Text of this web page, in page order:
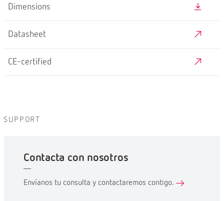
Dimensions
Datasheet
CE-certified
SUPPORT
Contacta con nosotros
Envíanos tu consulta y contactaremos contigo.